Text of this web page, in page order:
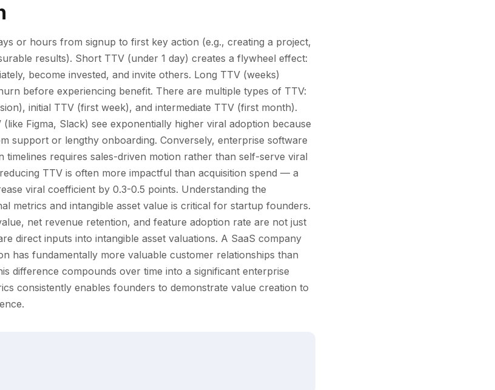
or hours from signup to first key action (e.g., creating a project,
results). Short TTV (under 1 day) creates a flywheel effect:
become invested, and invite others. Long TTV (weeks)
before experiencing benefit. There are multiple types of TTV:
initial TTV (first week), and intermediate TTV (first month).
Figma, Slack) see exponentially higher viral adoption because
support or lengthy onboarding. Conversely, enterprise software
timelines requires sales-driven motion rather than self-serve viral
TTV is often more impactful than acquisition spend — a
viral coefficient by 0.3-0.5 points. Understanding the
metrics and intangible asset value is critical for startup founders.
net revenue retention, and feature adoption rate are not just
direct inputs into intangible asset valuations. A SaaS company
has fundamentally more valuable customer relationships than
difference compounds over time into a significant enterprise
consistently enables founders to demonstrate value creation to